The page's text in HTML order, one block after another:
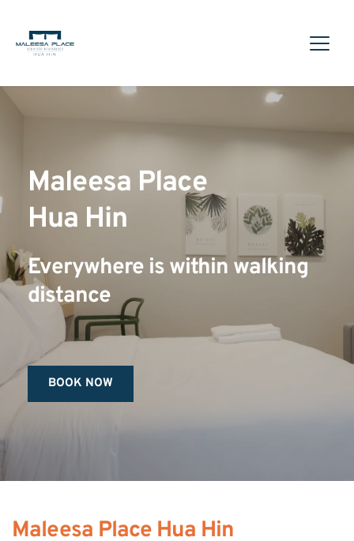
Maleesa Place
Hua Hin
Everywhere is within walking
distance
BOOK NOW
Maleesa Place Hua Hin